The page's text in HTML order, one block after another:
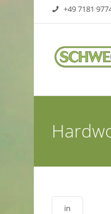
+49 7181
in